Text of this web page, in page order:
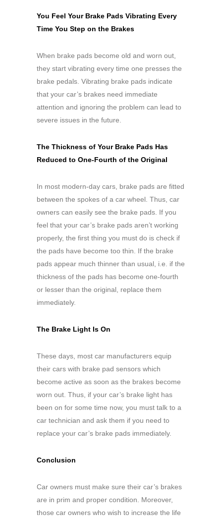
You Feel Your Brake Pads Vibrating Every
Time You Step on the Brakes
When brake pads become old and worn out,
they start vibrating every time one presses the
brake pedals. Vibrating brake pads indicate
that your car’s brakes need immediate
attention and ignoring the problem can lead to
severe issues in the future.
The Thickness of Your Brake Pads Has
Reduced to One-Fourth of the Original
In most modern-day cars, brake pads are fitted
between the spokes of a car wheel. Thus, car
owners can easily see the brake pads. If you
feel that your car’s brake pads aren’t working
properly, the first thing you must do is check if
the pads have become too thin. If the brake
pads appear much thinner than usual, i.e. if the
thickness of the pads has become one-fourth
or lesser than the original, replace them
immediately.
The Brake Light Is On
These days, most car manufacturers equip
their cars with brake pad sensors which
become active as soon as the brakes become
worn out. Thus, if your car’s brake light has
been on for some time now, you must talk to a
car technician and ask them if you need to
replace your car’s brake pads immediately.
Conclusion
Car owners must make sure their car’s brakes
are in prim and proper condition. Moreover,
those car owners who wish to increase the life